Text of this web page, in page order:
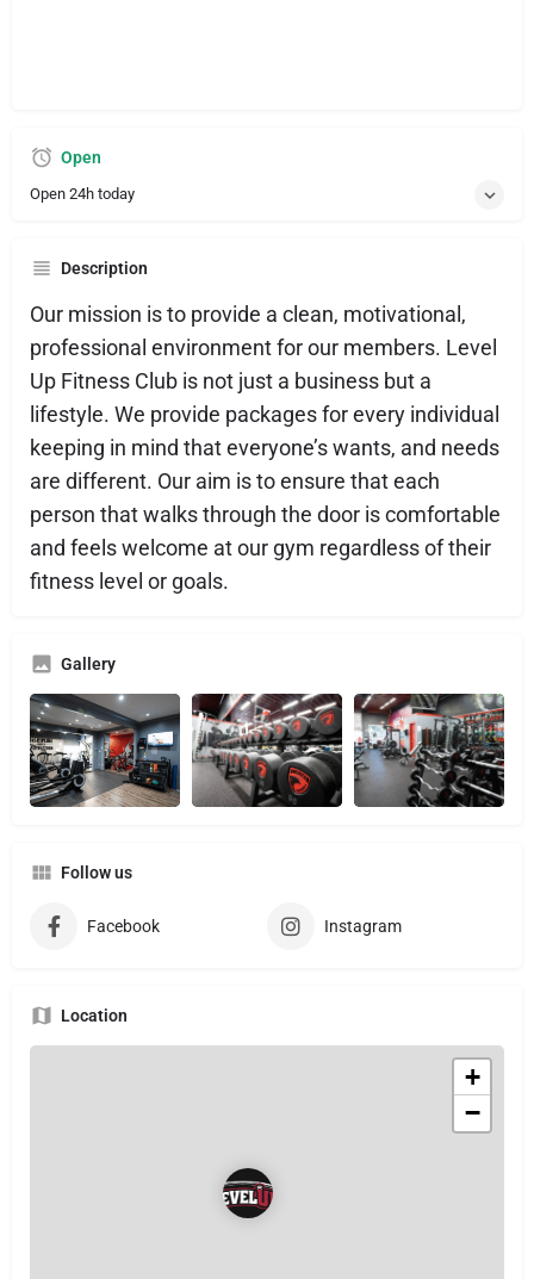
Open
Open 24h today
Description
Our mission is to provide a clean, motivational,
professional environment for our members. Level
Up Fitness Club is not just a business but a
lifestyle. We provide packages for every individual
keeping in mind that everyone’s wants, and needs
are different. Our aim is to ensure that each
person that walks through the door is comfortable
and feels welcome at our gym regardless of their
fitness level or goals.
Gallery
Follow us
Facebook Instagram
Location
+
−